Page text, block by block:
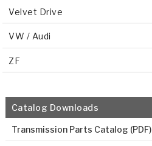
Velvet Drive
VW / Audi
ZF
Catalog Downloads
Transmission Parts Catalog (PDF)